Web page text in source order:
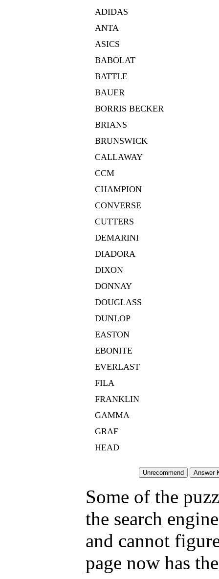
ADIDAS
ANTA
ASICS
BABOLAT
BATTLE
BAUER
BORRIS BECKER
BRIANS
BRUNSWICK
CALLAWAY
CCM
CHAMPION
CONVERSE
CUTTERS
DEMARINI
DIADORA
DIXON
DONNAY
DOUGLASS
DUNLOP
EASTON
EBONITE
EVERLAST
FILA
FRANKLIN
GAMMA
GRAF
HEAD
Some of the
the search
and cannot
page now has